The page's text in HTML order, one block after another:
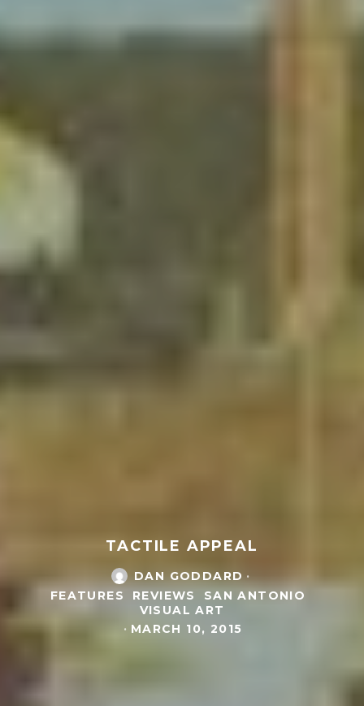
TACTILE APPEAL
DAN GODDARD ·
FEATURES
REVIEWS
SAN ANTONIO
VISUAL ART
· MARCH 10, 2015